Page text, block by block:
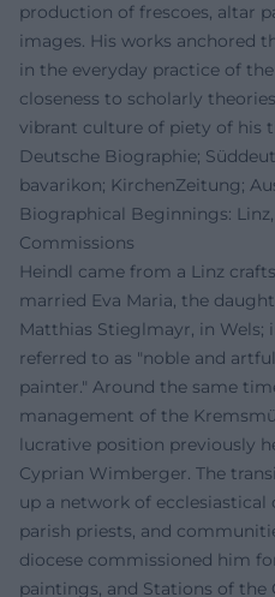
production of frescoes, altar
images. His works anchored
in the everyday practice of
closeness to scholarly
vibrant culture of piety of his
Deutsche Biographie;
bavarikon; KirchenZeitung;
Biographical Beginnings:
Commissions
Heindl came from a Linz
married Eva Maria, the
Matthias Stieglmayr, in
referred to as "noble and
painter." Around the same
management of the
lucrative position previously
Cyprian Wimberger. The
up a network of ecclesiastical
parish priests, and
diocese commissioned him
paintings, and Stations of the